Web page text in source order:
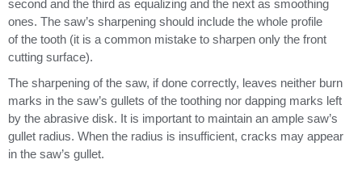
second and the third as equalizing and the next as smoothing
ones. The saw’s sharpening should include the whole profile
of the tooth (it is a common mistake to sharpen only the front
cutting surface).
The sharpening of the saw, if done correctly, leaves neither burn
marks in the saw’s gullets of the toothing nor dapping marks left
by the abrasive disk. It is important to maintain an ample saw’s
gullet radius. When the radius is insufficient, cracks may appear
in the saw’s gullet.